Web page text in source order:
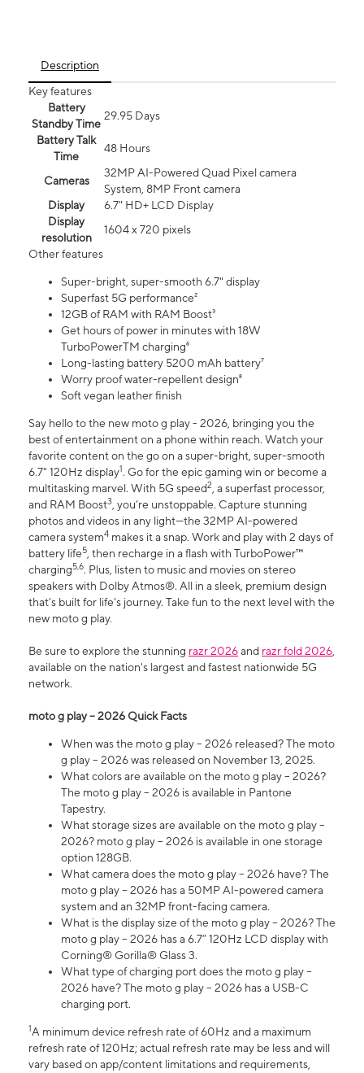
Description
Key features
Battery
Standby Time
29.95 Days
Battery Talk
Time
48 Hours
Cameras
32MP AI-Powered Quad Pixel camera
System, 8MP Front camera
Display
6.7" HD+ LCD Display
Display
resolution
1604 x 720 pixels
Other features
Super-bright, super-smooth 6.7" display
Superfast 5G performance²
12GB of RAM with RAM Boost³
Get hours of power in minutes with 18W
TurboPowerTM charging⁶
Long-lasting battery 5200 mAh battery⁷
Worry proof water-repellent design⁸
Soft vegan leather finish
Say hello to the new moto g play - 2026, bringing you the
best of entertainment on a phone within reach. Watch your
favorite content on the go on a super-bright, super-smooth
6.7" 120Hz display1. Go for the epic gaming win or become a
multitasking marvel. With 5G speed2, a superfast processor,
and RAM Boost3, you’re unstoppable. Capture stunning
photos and videos in any light—the 32MP AI-powered
camera system4 makes it a snap. Work and play with 2 days of
battery life5, then recharge in a flash with TurboPower™
charging5,6. Plus, listen to music and movies on stereo
speakers with Dolby Atmos®. All in a sleek, premium design
that’s built for life’s journey. Take fun to the next level with the
new moto g play.
Be sure to explore the stunning razr 2026and razr fold 2026,
available on the nation's largest and fastest nationwide 5G
network.
moto g play – 2026 Quick Facts
When was the moto g play – 2026 released? The moto
g play – 2026 was released on November 13, 2025.
What colors are available on the moto g play – 2026?
The moto g play – 2026 is available in Pantone
Tapestry.
What storage sizes are available on the moto g play –
2026? moto g play – 2026 is available in one storage
option 128GB.
What camera does the moto g play – 2026 have? The
moto g play – 2026 has a 50MP AI-powered camera
system and an 32MP front-facing camera.
What is the display size of the moto g play – 2026? The
moto g play – 2026 has a 6.7” 120Hz LCD display with
Corning® Gorilla® Glass 3.
What type of charging port does the moto g play –
2026 have? The moto g play – 2026 has a USB-C
charging port.
1A minimum device refresh rate of 60Hz and a maximum
refresh rate of 120Hz; actual refresh rate may be less and will
vary based on app/content limitations and requirements,